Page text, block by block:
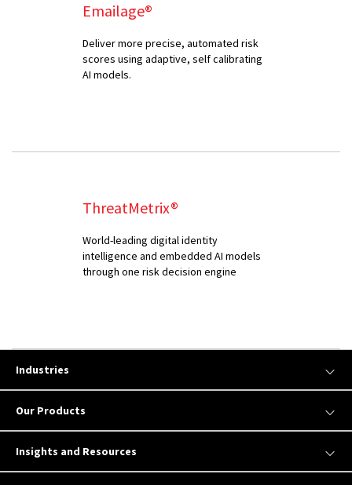
Emailage®
Deliver more precise, automated risk
scores using adaptive, self calibrating
AI models.
ThreatMetrix®
World-leading digital identity
intelligence and embedded AI models
through one risk decision engine
Industries
Our Products
Insights and Resources